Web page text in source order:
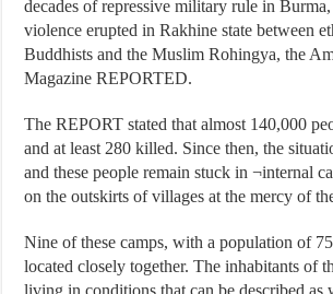
decades of repressive military rule in
violence erupted in Rakhine state between
Buddhists and the Muslim Rohingya, the
Magazine REPORTED.
The REPORT stated that almost 140,000
and at least 280 killed. Since then, the
and these people remain stuck in ¬internal
on the outskirts of villages at the mercy of
Nine of these camps, with a population of
located closely together. The inhabitants of
living in conditions that can be described as